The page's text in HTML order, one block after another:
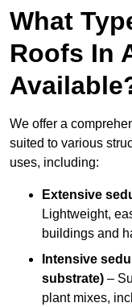
What
Roofs In
We offer a
suited to various
uses, including:
Extensive
Lightweight,
buildings and
Intensive
substrate) –
plant mixes,